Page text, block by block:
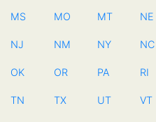
MS MO MT NE
NJ NM NY NC
OK OR PA RI
TN TX UT VT